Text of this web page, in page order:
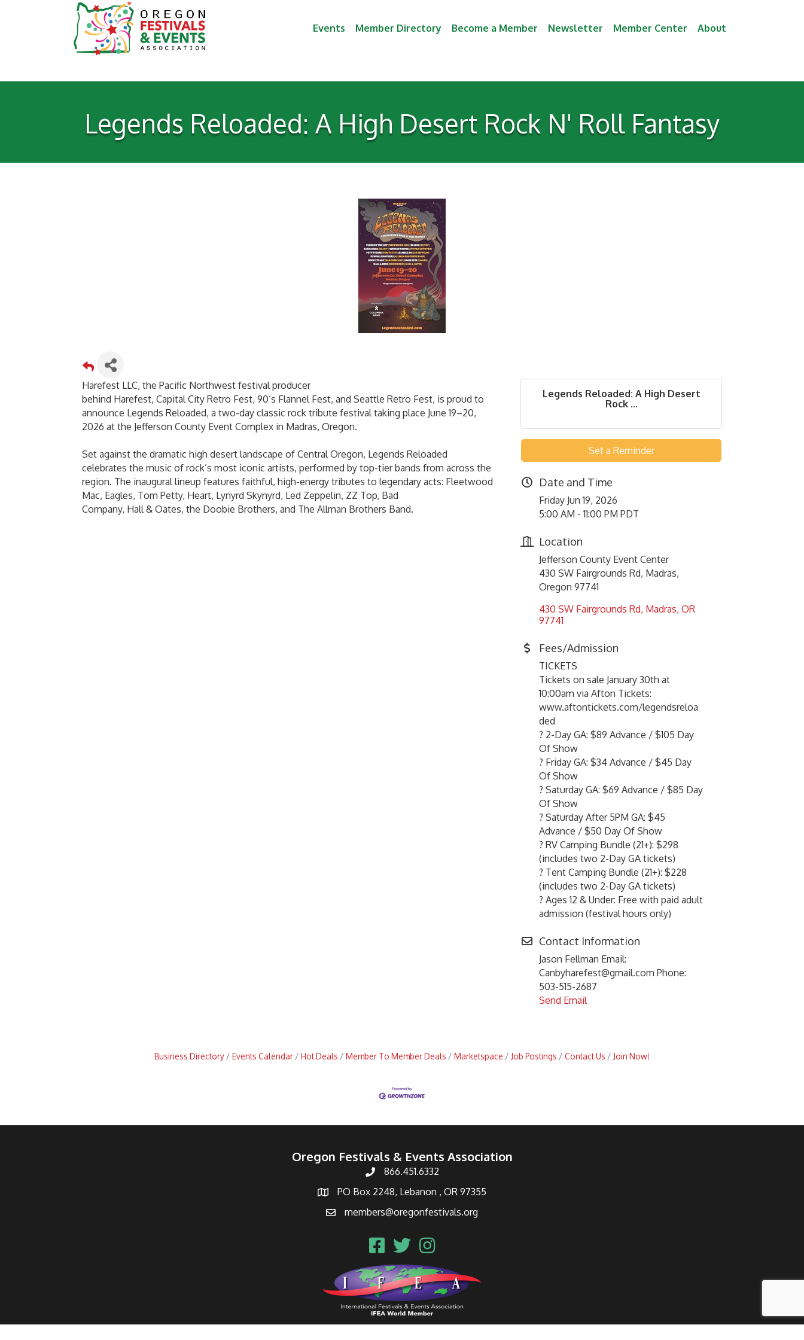
Events Member Directory Become a Member Newsletter Member Center About
Legends Reloaded: A High Desert Rock N' Roll Fantasy
Harefest LLC, the Pacific Northwest festival producer
behind Harefest, Capital City Retro Fest, 90’s Flannel Fest, and Seattle Retro Fest, is proud to
announce Legends Reloaded, a two-day classic rock tribute festival taking place June 19–20,
2026 at the Jefferson County Event Complex in Madras, Oregon.
Set against the dramatic high desert landscape of Central Oregon, Legends Reloaded
celebrates the music of rock’s most iconic artists, performed by top-tier bands from across the
region. The inaugural lineup features faithful, high-energy tributes to legendary acts: Fleetwood
Mac, Eagles, Tom Petty, Heart, Lynyrd Skynyrd, Led Zeppelin, ZZ Top, Bad
Company, Hall & Oates, the Doobie Brothers, and The Allman Brothers Band.
Legends Reloaded: A High Desert
Rock ...
Set a Reminder
Date and Time
Friday Jun 19, 2026
5:00 AM - 11:00 PM PDT
Location
Jefferson County Event Center
430 SW Fairgrounds Rd, Madras,
Oregon 97741
430 SW Fairgrounds Rd Madras OR
97741
Fees/Admission
TICKETS
Tickets on sale January 30th at
10:00am via Afton Tickets:
www.aftontickets.com/legendsreloa
ded
? 2-Day GA: $89 Advance / $105 Day
Of Show
? Friday GA: $34 Advance / $45 Day
Of Show
? Saturday GA: $69 Advance / $85 Day
Of Show
? Saturday After 5PM GA: $45
Advance / $50 Day Of Show
? RV Camping Bundle (21+): $298
(includes two 2-Day GA tickets)
? Tent Camping Bundle (21+): $228
(includes two 2-Day GA tickets)
? Ages 12 & Under: Free with paid adult
admission (festival hours only)
Contact Information
Jason Fellman Email:
Canbyharefest@gmail.com Phone:
503-515-2687
Send Email
Business Directory Events Calendar Hot Deals Member To Member Deals Marketspace Job Postings Contact Us Join Now!
Oregon Festivals & Events Association
866.451.6332
PO Box 2248, Lebanon , OR 97355
members@oregonfestivals.org